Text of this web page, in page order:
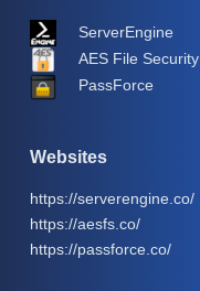
ServerEngine
AES File Security
PassForce
Websites
https://serverengine.co/
https://aesfs.co/
https://passforce.co/